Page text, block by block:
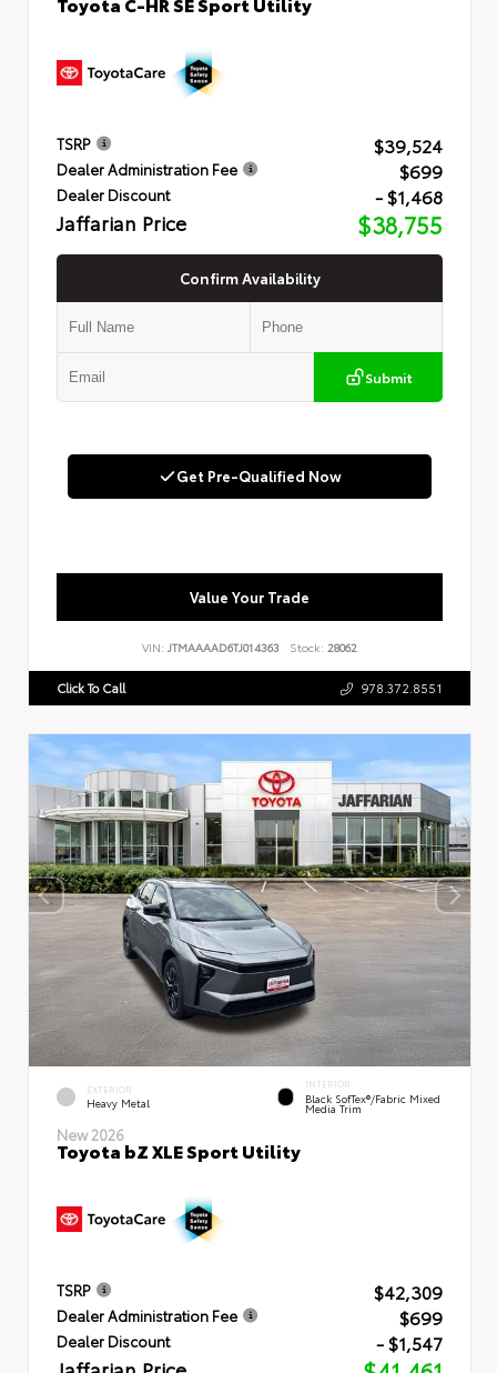
TSRP $39,524
Dealer Administration Fee $699
Dealer Discount - $1,468
Jaffarian Price $38,755
Confirm Availability
Submit
Get Pre-Qualified Now
Value Your Trade
VIN: JTMAAAAD6TJ014363 Stock: 28062
Click To Call 978.372.8551
EXTERIOR
Heavy Metal
INTERIOR
Black SofTex®/fabric Mixed
Media Trim
New 2026
Toyota bZ XLE Sport Utility
TSRP $42,309
Dealer Administration Fee $699
Dealer Discount - $1,547